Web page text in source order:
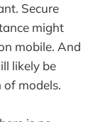
Secure
might
mobile. And
likely be
models.